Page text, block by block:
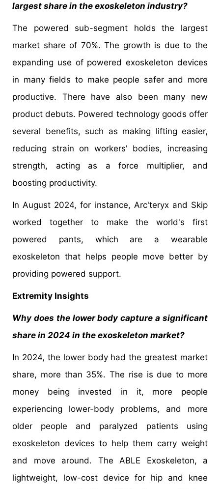
largest share in the exoskeleton industry?
The powered sub-segment holds the largest
market share of 70%. The growth is due to the
expanding use of powered exoskeleton devices
in many fields to make people safer and more
productive. There have also been many new
product debuts. Powered technology goods offer
several benefits, such as making lifting easier,
reducing strain on workers' bodies, increasing
strength, acting as a force multiplier, and
boosting productivity.
In August 2024, for instance, Arc'teryx and Skip
worked together to make the world's first
powered pants, which are a wearable
exoskeleton that helps people move better by
providing powered support.
Extremity Insights
Why does the lower body capture a significant
share in 2024 in the exoskeleton market?
In 2024, the lower body had the greatest market
share, more than 35%. The rise is due to more
money being invested in it, more people
experiencing lower-body problems, and more
older people and paralyzed patients using
exoskeleton devices to help them carry weight
and move around. The ABLE Exoskeleton, a
lightweight, low-cost device for hip and knee